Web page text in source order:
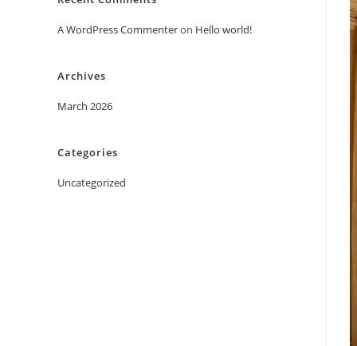
A WordPress Commenteron Hello world!
Archives
March 2026
Categories
Uncategorized